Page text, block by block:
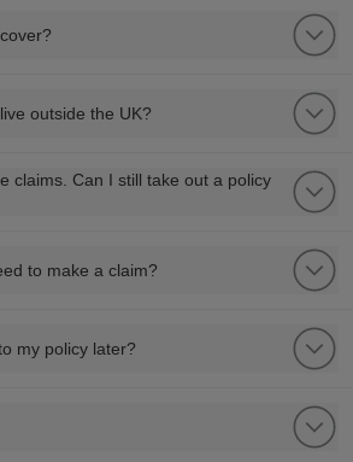
outside the UK?
claims. Can I still take out a policy
to make a claim?
my policy later?